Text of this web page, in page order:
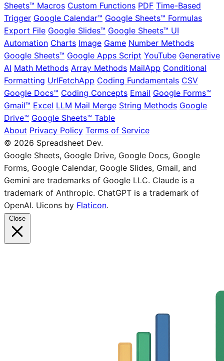
Sheets™ Macros Custom Functions PDF Time-Based
Trigger Google Calendar™ Google Sheets™ Formulas
Export File Google Slides™ Google Sheets™ UI
Automation Charts Image Game Number Methods
Google Sheets™ Google Apps Script YouTube Generative
AI Math Methods Array Methods MailApp Conditional
Formatting UrlFetchApp Coding Fundamentals CSV
Google Docs™ Coding Concepts Email Google Forms™
Gmail™ Excel LLM Mail Merge String Methods Google
Drive™ Google Sheets™ Table
About Privacy Policy Terms of Service
© 2026 Spreadsheet Dev.
Google Sheets, Google Drive, Google Docs, Google
Forms, Google Calendar, Google Slides, Gmail, and
Gemini are trademarks of Google LLC. Claude is a
trademark of Anthropic. ChatGPT is a trademark of
OpenAI. Uicons by Flaticon.
Close